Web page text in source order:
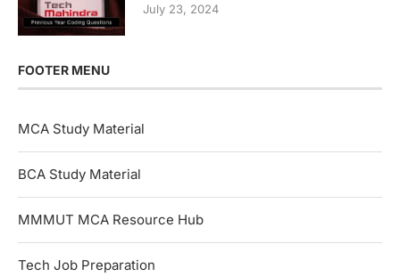
July 23, 2024
FOOTER MENU
MCA Study Material
BCA Study Material
MMMUT MCA Resource Hub
Tech Job Preparation